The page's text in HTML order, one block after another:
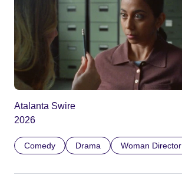
Atalanta Swire
2026
Comedy Drama Woman Director